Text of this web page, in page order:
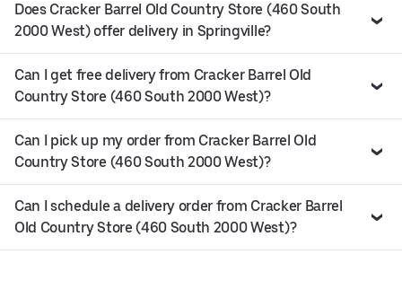
Does Cracker Barrel Old Country Store (460 South
2000 West) offer delivery in Springville?
Can I get free delivery from Cracker Barrel Old
Country Store (460 South 2000 West)?
Can I pick up my order from Cracker Barrel Old
Country Store (460 South 2000 West)?
Can I schedule a delivery order from Cracker Barrel
Old Country Store (460 South 2000 West)?